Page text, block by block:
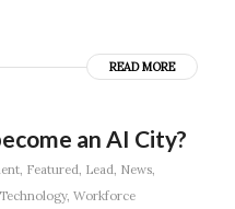
READ MORE
an AI City?
, Featured Lead News,
Technology, Workforce